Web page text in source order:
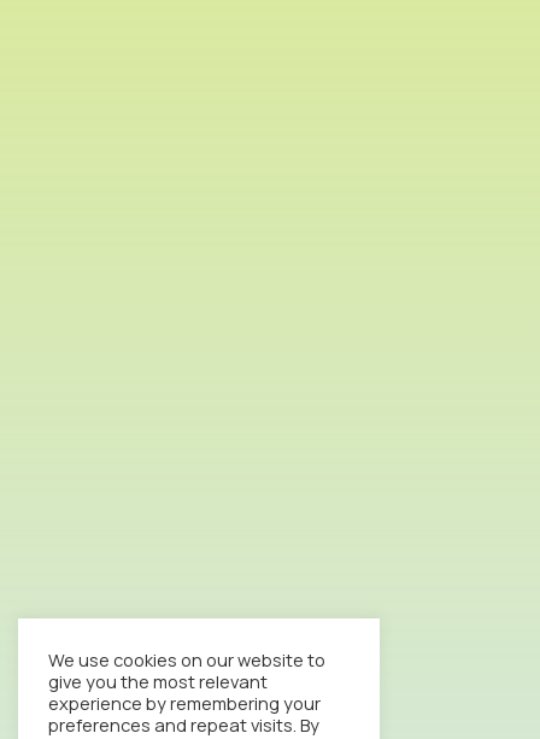
We use cookies on our website to
give you the most relevant
experience by remembering your
preferences and repeat visits. By